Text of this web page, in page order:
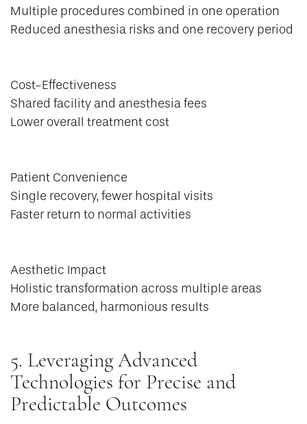
Multiple procedures combined in one operation
Reduced anesthesia risks and one recovery period
Cost-Effectiveness
Shared facility and anesthesia fees
Lower overall treatment cost
Patient Convenience
Single recovery, fewer hospital visits
Faster return to normal activities
Aesthetic Impact
Holistic transformation across multiple areas
More balanced, harmonious results
5. Leveraging Advanced
Technologies for Precise and
Predictable Outcomes